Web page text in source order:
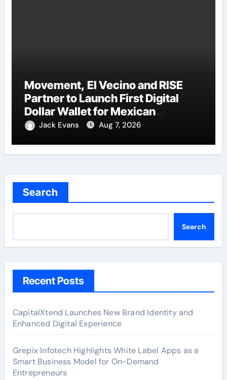
Movement, El Vecino and RISE
Partner to Launch First Digital
Dollar Wallet for Mexican
Remittances
Jack Evans Aug 7, 2026
Search
Search
Recent Posts
CapitalXtend Launches New Brand Identity and
Enhanced Digital Experience
Grepix Infotech Highlights White Label Apps as a
Smart Business Model for On-Demand
Entrepreneurs